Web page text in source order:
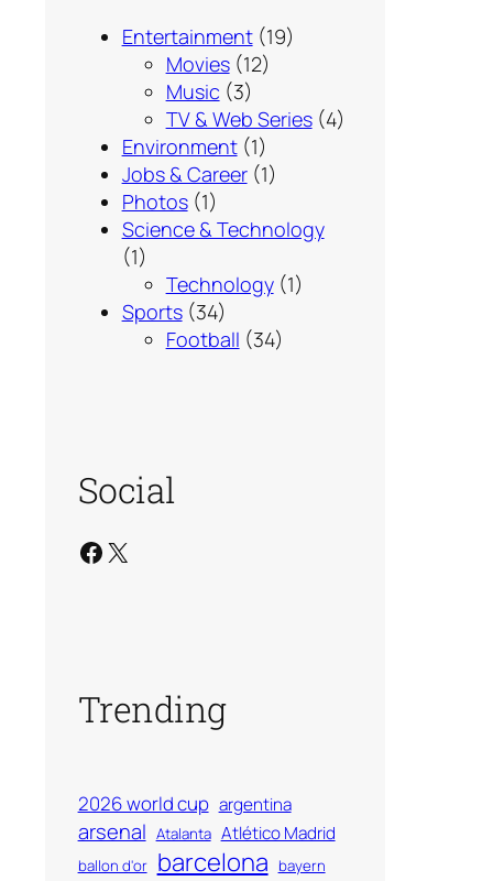
Entertainment(19)
Movies(12)
Music (3)
TV & Web Series(4)
Environment(1)
Jobs & Career(1)
Photos(1)
Science & Technology
(1)
Technology(1)
Sports(34)
Football (34)
Social
Facebook X
Trending
2026 world cup argentina
arsenal Atalanta Atlético Madrid
ballon d'or barcelona bayern